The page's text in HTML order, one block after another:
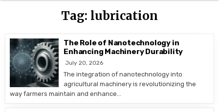
Tag: lubrication
The Role of Nanotechnology in
Enhancing Machinery Durability
July 20, 2026
The integration of nanotechnology into
agricultural machinery is revolutionizing the
way farmers maintain and enhance…